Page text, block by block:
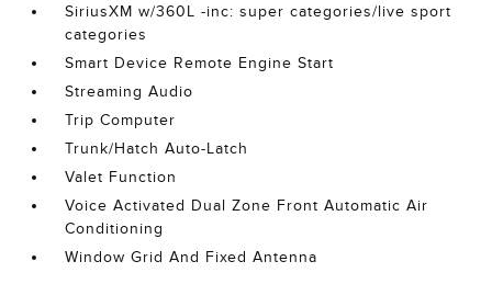
SiriusXM w/360L -inc: super categories/live sport
categories
Smart Device Remote Engine Start
Streaming Audio
Trip Computer
Trunk/Hatch Auto-Latch
Valet Function
Voice Activated Dual Zone Front Automatic Air
Conditioning
Window Grid And Fixed Antenna